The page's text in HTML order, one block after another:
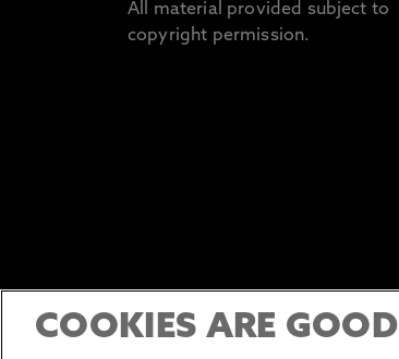
All material provided subject to
copyright permission.
COOKIES ARE GOOD